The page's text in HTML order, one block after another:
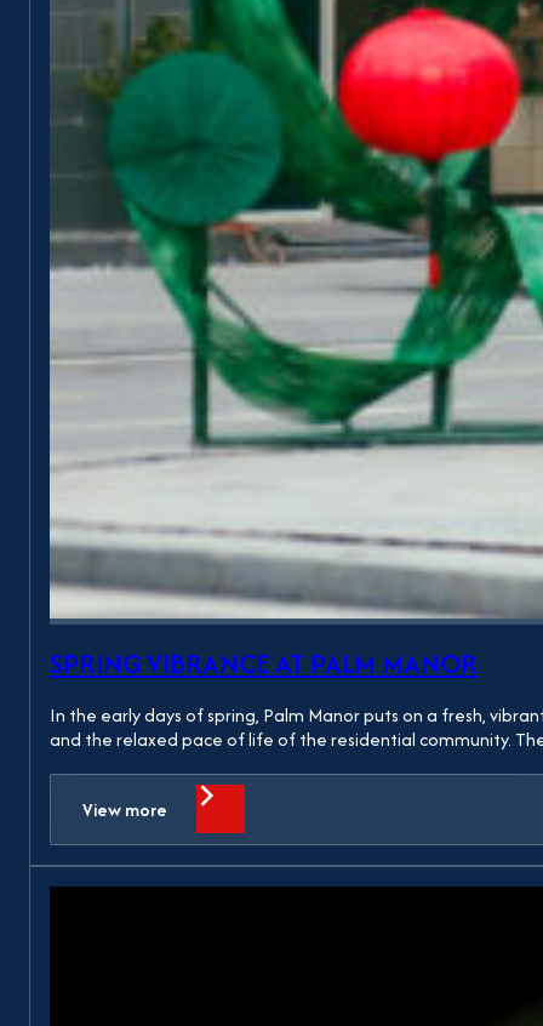
SPRING VIBRANCE AT PALM MANOR
In the early days of spring, Palm Manor puts on a fresh,
and the relaxed pace of life of the residential community.
View more